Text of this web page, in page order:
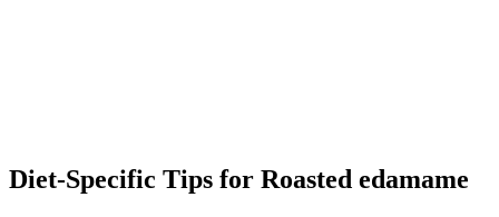
Diet-Specific Tips for Roasted edamame